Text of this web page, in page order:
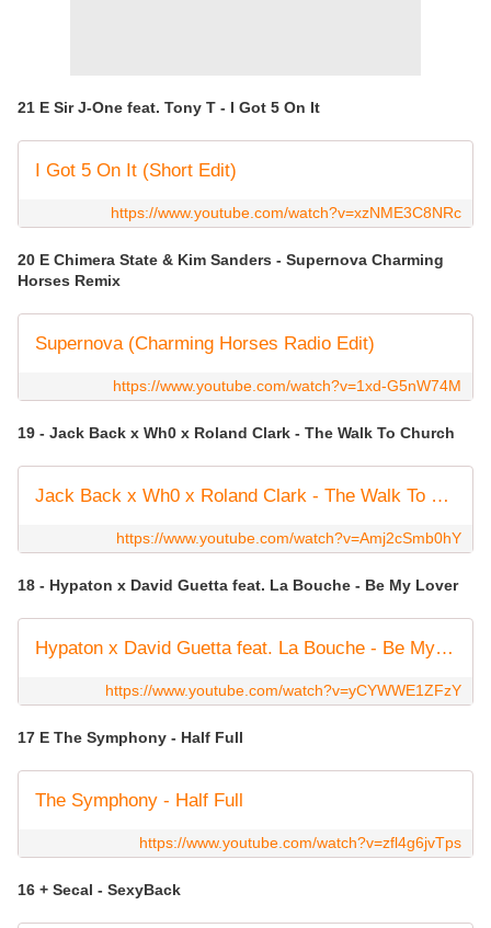
21 E Sir J-One feat. Tony T - I Got 5 On It
I Got 5 On It (Short Edit)
https://www.youtube.com/watch?v=xzNME3C8NRc
20 E Chimera State & Kim Sanders - Supernova Charming
Horses Remix
Supernova (Charming Horses Radio Edit)
https://www.youtube.com/watch?v=1xd-G5nW74M
19 - Jack Back x Wh0 x Roland Clark - The Walk To Church
Jack Back x Wh0 x Roland Clark - The Walk To Church (Official Audio)
https://www.youtube.com/watch?v=Amj2cSmb0hY
18 - Hypaton x David Guetta feat. La Bouche - Be My Lover
Hypaton x David Guetta feat. La Bouche - Be My Lover (2023 Mix) [Lyric Video]
https://www.youtube.com/watch?v=yCYWWE1ZFzY
17 E The Symphony - Half Full
The Symphony - Half Full
https://www.youtube.com/watch?v=zfl4g6jvTps
16 + Secal - SexyBack